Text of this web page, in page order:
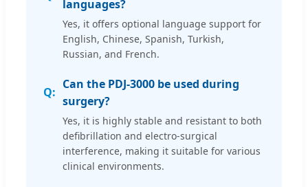
languages?
Yes, it offers optional language support for
English, Chinese, Spanish, Turkish,
Russian, and French.
Can the PDJ-3000 be used during
surgery?
Yes, it is highly stable and resistant to both
defibrillation and electro-surgical
interference, making it suitable for various
clinical environments.